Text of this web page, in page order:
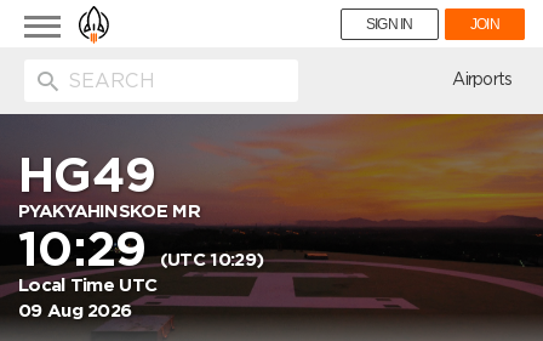
Toggle
navigation
SIGN IN JOIN
Airports
HG49
PYAKYAHINSKOE MR
10:29(UTC 10:29)
Local Time UTC
09 Aug 2026